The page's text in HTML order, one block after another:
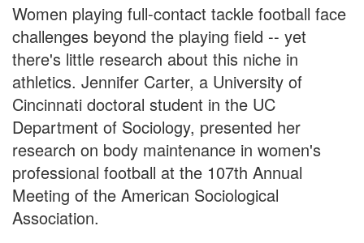
Women playing full-contact tackle football face
challenges beyond the playing field -- yet
there's little research about this niche in
athletics. Jennifer Carter, a University of
Cincinnati doctoral student in the UC
Department of Sociology, presented her
research on body maintenance in women's
professional football at the 107th Annual
Meeting of the American Sociological
Association.